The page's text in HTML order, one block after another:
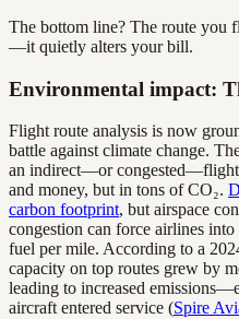
The bottom line? The route you
—it quietly alters your bill.
Environmental impact:
Flight route analysis is now
battle against climate change.
an indirect—or congested—flight
and money, but in tons of CO₂.
carbon footprint, but airspace
congestion can force airlines
fuel per mile. According to a
capacity on top routes grew by
leading to increased
aircraft entered service (Spire